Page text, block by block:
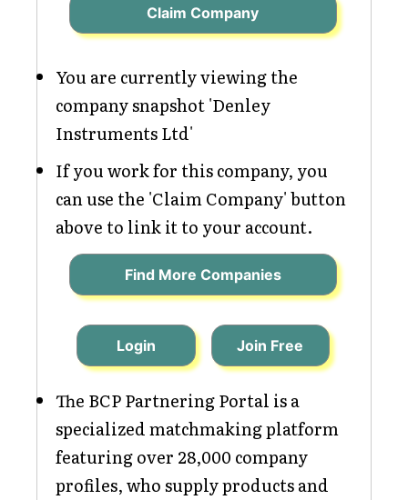
Claim Company
You are currently viewing the
company snapshot 'Denley
Instruments Ltd'
If you work for this company, you
can use the 'Claim Company' button
above to link it to your account.
Find More Companies
Login Join Free
The BCP Partnering Portal is a
specialized matchmaking platform
featuring over 28,000 company
profiles, who supply products and